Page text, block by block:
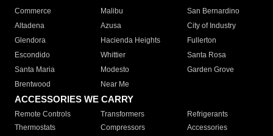
Commerce
Malibu
San Bernardino
Altadena
Azusa
City of Industry
Glendora
Hacienda Heights
Fullerton
Escondido
Whittier
Santa Rosa
Santa Maria
Modesto
Garden Grove
Brentwood
Near Me
ACCESSORIES WE CARRY
Remote Controls Transformers
Refrigerants
Thermostats
Compressors
Accessories